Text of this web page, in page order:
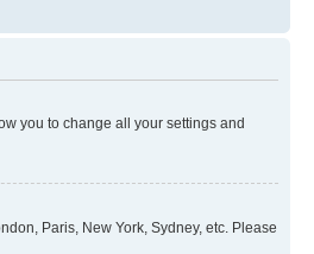
you to change all your settings and
Paris, New York, Sydney, etc. Please